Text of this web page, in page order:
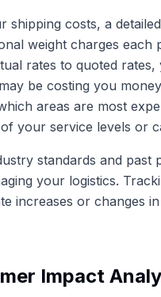
shipping costs, a
weight charges
rates to quoted
be costing you
areas are most
your service levels or
standards and past
your logistics.
increases or changes
Impact